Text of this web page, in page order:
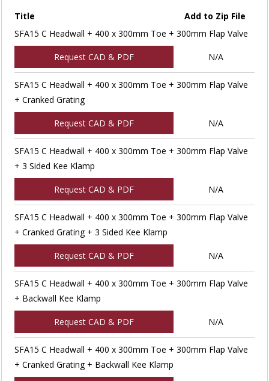
Title
Add to Zip File
SFA15 C Headwall + 400 x 300mm Toe + 300mm Flap Valve
Request CAD & PDF N/A
SFA15 C Headwall + 400 x 300mm Toe + 300mm Flap Valve
+ Cranked Grating
Request CAD & PDF N/A
SFA15 C Headwall + 400 x 300mm Toe + 300mm Flap Valve
+ 3 Sided Kee Klamp
Request CAD & PDF N/A
SFA15 C Headwall + 400 x 300mm Toe + 300mm Flap Valve
+ Cranked Grating + 3 Sided Kee Klamp
Request CAD & PDF N/A
SFA15 C Headwall + 400 x 300mm Toe + 300mm Flap Valve
+ Backwall Kee Klamp
Request CAD & PDF N/A
SFA15 C Headwall + 400 x 300mm Toe + 300mm Flap Valve
+ Cranked Grating + Backwall Kee Klamp